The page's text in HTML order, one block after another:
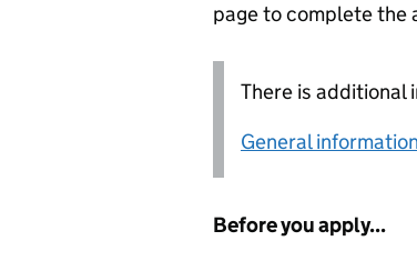
page to complete the
There is additional
General
Before you apply...